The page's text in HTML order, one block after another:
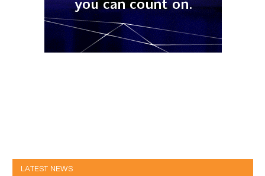
LATEST NEWS